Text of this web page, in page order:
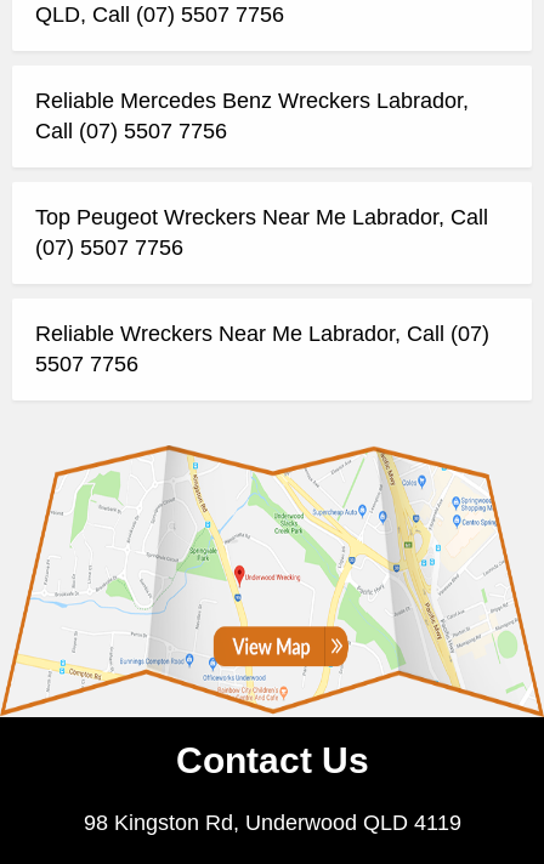
QLD, Call (07) 5507 7756
Reliable Mercedes Benz Wreckers Labrador,
Call (07) 5507 7756
Top Peugeot Wreckers Near Me Labrador, Call
(07) 5507 7756
Reliable Wreckers Near Me Labrador, Call (07)
5507 7756
Contact Us
98 Kingston Rd, Underwood QLD 4119